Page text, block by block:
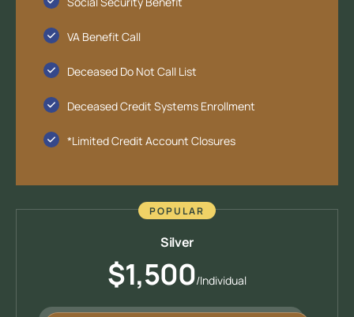
VA Benefit Call
Deceased Do Not Call List
Deceased Credit Systems Enrollment
*Limited Credit Account Closures
POPULAR
Silver
$1,500/Individual